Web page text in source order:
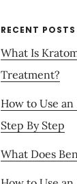
RECENT POSTS
What Is
Treatment?
How to Use
Step By Step
What Does